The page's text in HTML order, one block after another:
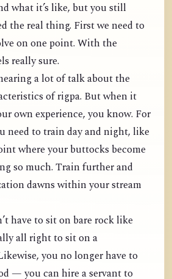
what it’s like, but you still
the real thing. First we need to
on one point. With the
really sure.
a lot of talk about the
of rigpa. But when it
own experience, you know. For
need to train day and night, like
where your buttocks become
so much. Train further and
dawns within your stream
have to sit on bare rock like
all right to sit on a
you no longer have to
— you can hire a servant to